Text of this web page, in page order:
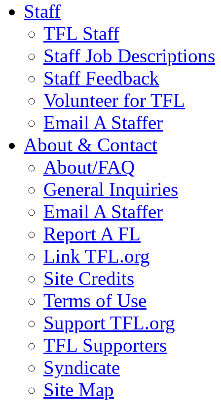
Staff
TFL Staff
Staff Job Descriptions
Staff Feedback
Volunteer for TFL
Email A Staffer
About & Contact
About/FAQ
General Inquiries
Email A Staffer
Report A FL
Link TFL.org
Site Credits
Terms of Use
Support TFL.org
TFL Supporters
Syndicate
Site Map